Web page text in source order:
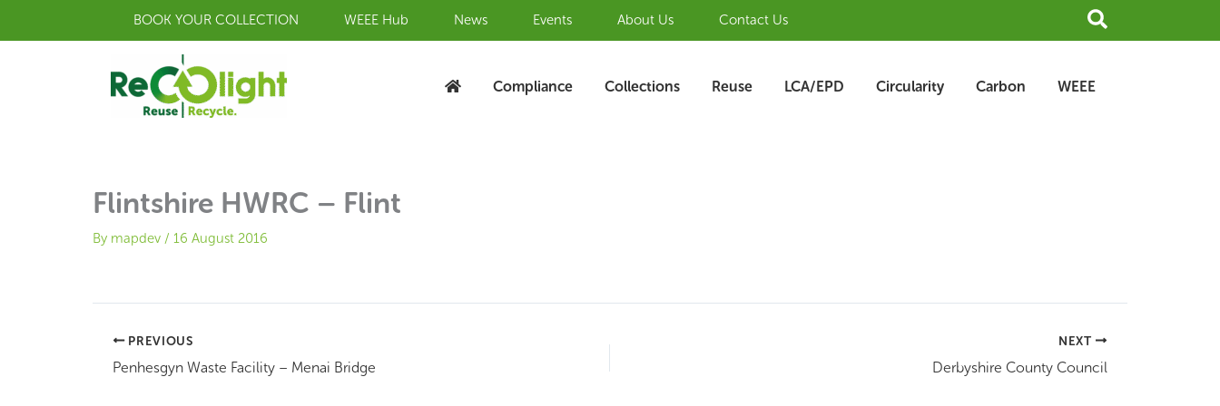
BOOK YOUR COLLECTION WEEE Hub News Events About Us Contact Us Search
Compliance Collections Reuse LCA/EPD Circularity Carbon WEEE
Flintshire HWRC – Flint
By mapdev / 16 August 2016
PREVIOUS
Penhesgyn Waste Facility – Menai Bridge
NEXT
Derbyshire County Council